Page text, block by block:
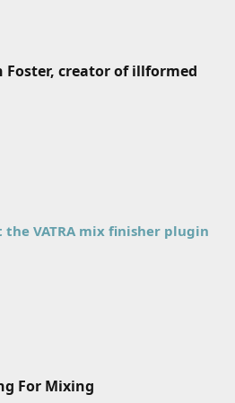
Foster, creator of illformed
the VATRA mix finisher plugin
For Mixing